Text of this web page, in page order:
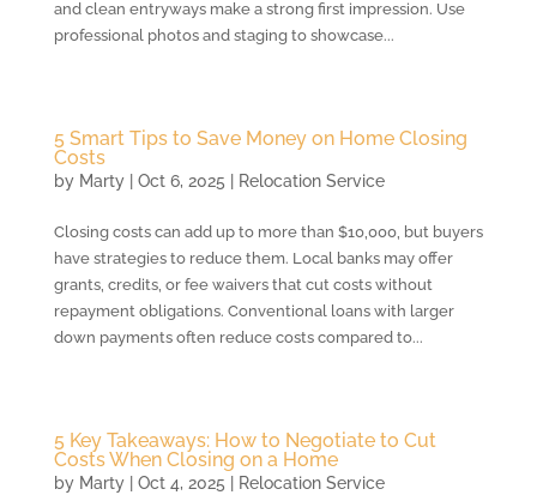
and clean entryways make a strong first impression. Use
professional photos and staging to showcase...
5 Smart Tips to Save Money on Home Closing
Costs
by Marty| Oct 6, 2025 Relocation Service
Closing costs can add up to more than $10,000, but buyers
have strategies to reduce them. Local banks may offer
grants, credits, or fee waivers that cut costs without
repayment obligations. Conventional loans with larger
down payments often reduce costs compared to...
5 Key Takeaways: How to Negotiate to Cut
Costs When Closing on a Home
by Marty| Oct 4, 2025 Relocation Service